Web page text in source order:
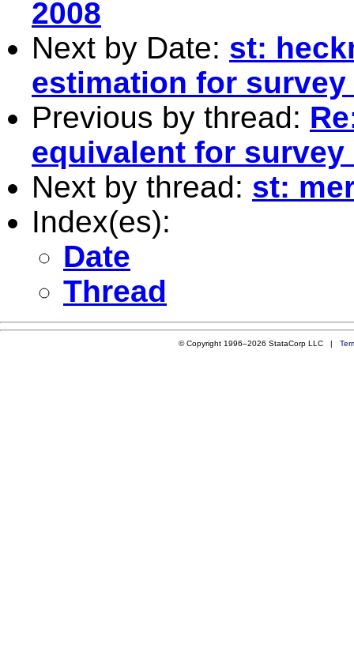
2008
Next by Date: st:
estimation for survey
Previous by thread:
equivalent for
Next by thread: st:
Index(es):
Date
Thread
© Copyright 1996–2026 StataCorp LLC |